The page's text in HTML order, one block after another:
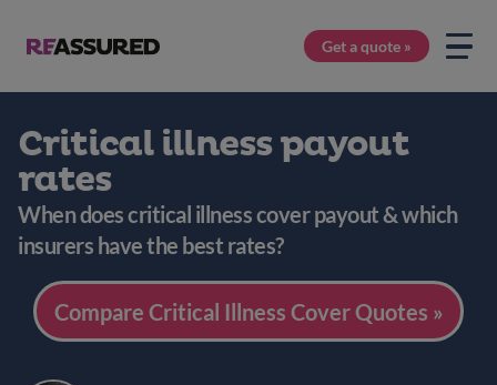
Get a quote »
Critical illness payout
rates
When does critical illness cover payout & which
insurers have the best rates?
Compare Critical Illness Cover Quotes »